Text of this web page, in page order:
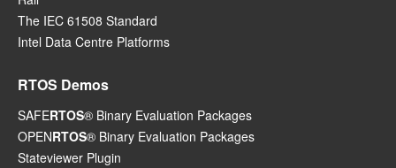
The IEC 61508 Standard
Intel Data Centre Platforms
RTOS Demos
SAFERTOS® Binary Evaluation Packages
OPENRTOS® Binary Evaluation Packages
Stateviewer Plugin